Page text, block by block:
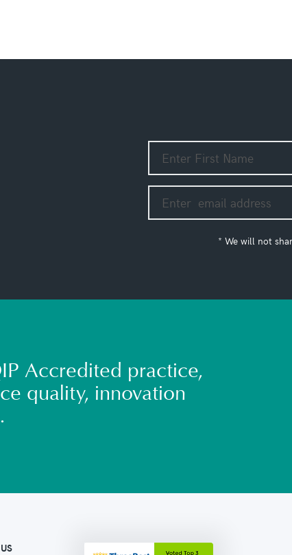
* We will not
Accredited practice,
quality, innovation